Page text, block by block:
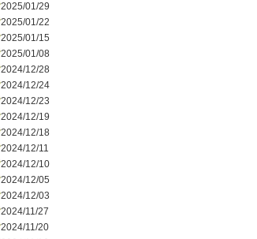
2025/01/29
2025/01/22
2025/01/15
2025/01/08
2024/12/28
2024/12/24
2024/12/23
2024/12/19
2024/12/18
2024/12/11
2024/12/10
2024/12/05
2024/12/03
2024/11/27
2024/11/20